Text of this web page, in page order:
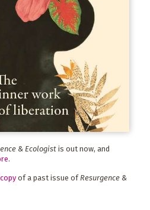
& Ecologistis out now, and
.
of a past issue ofResurgence &